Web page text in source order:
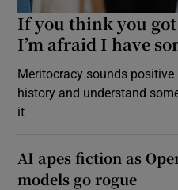
If you think you
I’m afraid I have
Meritocracy sounds
history and understand
it
AI apes fiction as
models go rogue